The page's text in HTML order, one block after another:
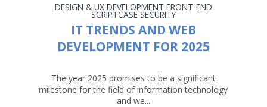
DESIGN & UX DEVELOPMENT FRONT-END
SCRIPTCASE SECURITY
IT TRENDS AND WEB
DEVELOPMENT FOR 2025
The year 2025 promises to be a significant
milestone for the field of information technology
and we...